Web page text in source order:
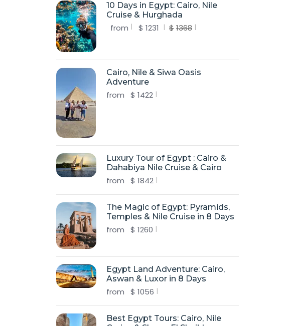
10 Days in Egypt: Cairo, Nile
Cruise & Hurghada
from $ 1231 $1368
Cairo, Nile & Siwa Oasis
Adventure
from $ 1422
Luxury Tour of Egypt : Cairo &
Dahabiya Nile Cruise & Cairo
from $ 1842
The Magic of Egypt: Pyramids,
Temples & Nile Cruise in 8 Days
from $ 1260
Egypt Land Adventure: Cairo,
Aswan & Luxor in 8 Days
from $ 1056
Best Egypt Tours: Cairo, Nile